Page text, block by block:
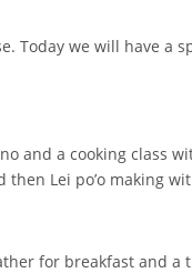
Today we will have
and a cooking class
Lei po’o making
for breakfast and